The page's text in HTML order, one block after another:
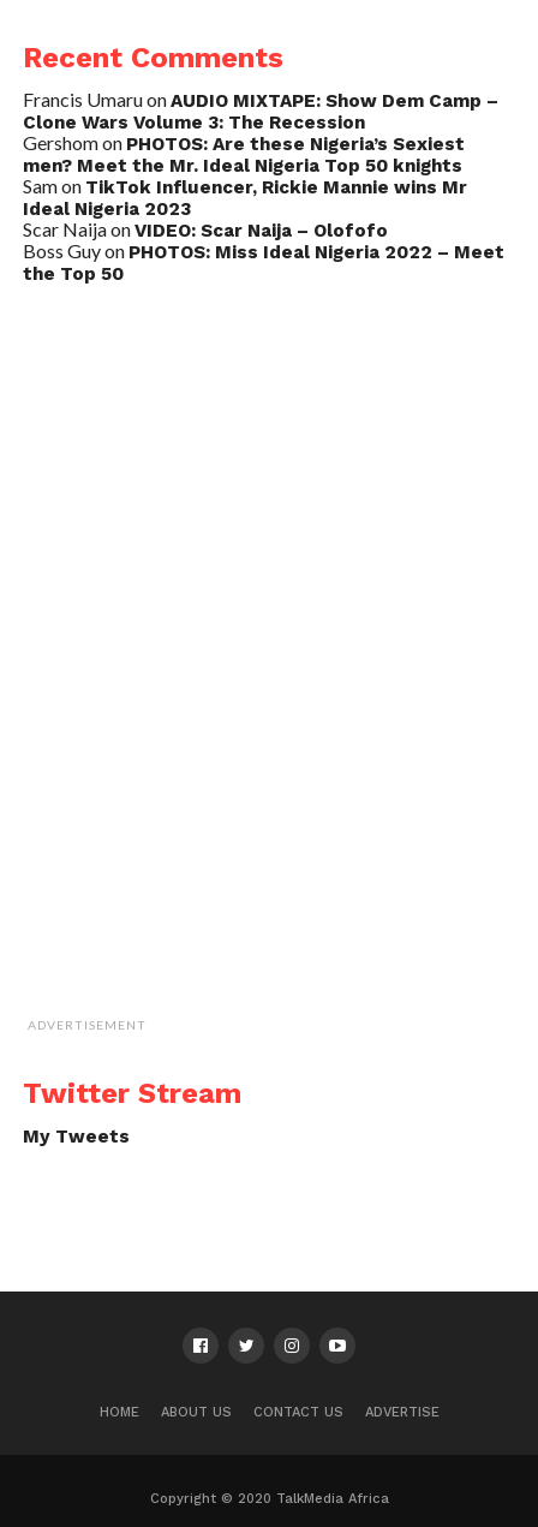
Recent Comments
Francis UmaruonAUDIO MIXTAPE: Show Dem Camp –
Clone Wars Volume 3: The Recession
Gershomon PHOTOS: Are these Nigeria’s Sexiest
men? Meet the Mr. Ideal Nigeria Top 50 knights
Samon TikTok Influencer, Rickie Mannie wins Mr
Ideal Nigeria 2023
Scar NaijaonVIDEO: Scar Naija – Olofofo
Boss Guyon PHOTOS: Miss Ideal Nigeria 2022 – Meet
the Top 50
ADVERTISEMENT
Twitter Stream
My Tweets
HOME ABOUT US CONTACT US ADVERTISE
Copyright © 2020 TalkMedia Africa